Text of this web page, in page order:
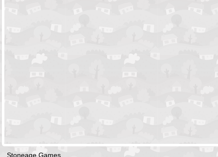
Stoneage Games